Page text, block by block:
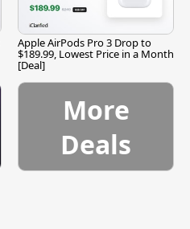
Apple AirPods Pro 3 Drop to
$189.99, Lowest Price in a Month
[Deal]
More
Deals